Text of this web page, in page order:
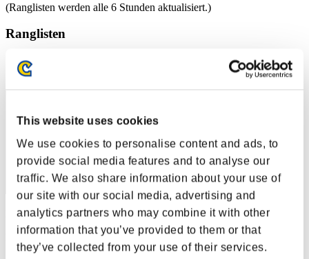
This website uses cookies
We use cookies to personalise content and ads, to
provide social media features and to analyse our
traffic. We also share information about your use of
our site with our social media, advertising and
analytics partners who may combine it with other
information that you’ve provided to them or that
they’ve collected from your use of their services.
(Ranglisten werden alle 6 Stunden aktualisiert.)
Ranglisten
Rang
Punkte: -
Rang
2